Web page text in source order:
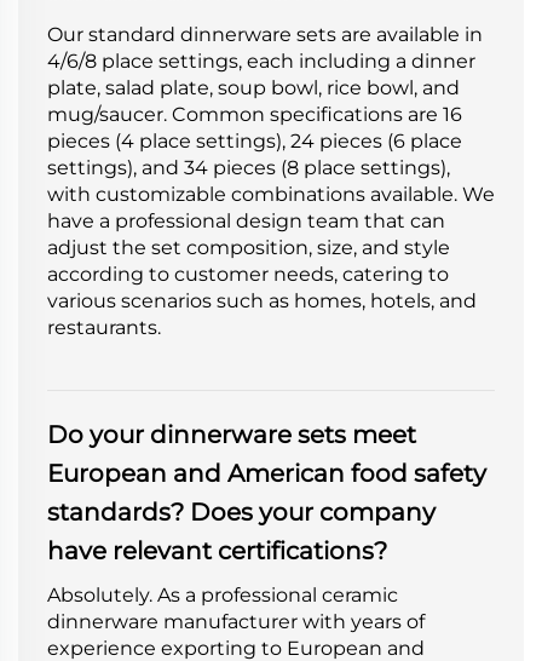
Our standard dinnerware sets are available in
4/6/8 place settings, each including a dinner
plate, salad plate, soup bowl, rice bowl, and
mug/saucer. Common specifications are 16
pieces (4 place settings), 24 pieces (6 place
settings), and 34 pieces (8 place settings),
with customizable combinations available. We
have a professional design team that can
adjust the set composition, size, and style
according to customer needs, catering to
various scenarios such as homes, hotels, and
restaurants.
Do your dinnerware sets meet
European and American food safety
standards? Does your company
have relevant certifications?
Absolutely. As a professional ceramic
dinnerware manufacturer with years of
experience exporting to European and